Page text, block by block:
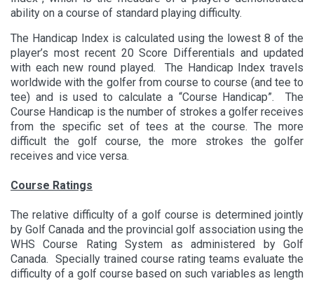
ability on a course of standard playing difficulty.
The Handicap Index is calculated using the lowest 8 of the
player’s most recent 20 Score Differentials and updated
with each new round played. The Handicap Index travels
worldwide with the golfer from course to course (and tee to
tee) and is used to calculate a “Course Handicap”. The
Course Handicap is the number of strokes a golfer receives
from the specific set of tees at the course. The more
difficult the golf course, the more strokes the golfer
receives and vice versa.
Course Ratings
The relative difficulty of a golf course is determined jointly
by Golf Canada and the provincial golf association using the
WHS Course Rating System as administered by Golf
Canada. Specially trained course rating teams evaluate the
difficulty of a golf course based on such variables as length